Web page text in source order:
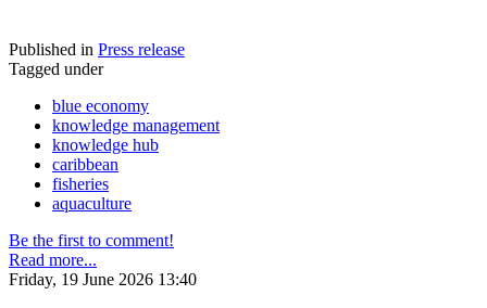
Published in Press release
Tagged under
blue economy
knowledge management
knowledge hub
caribbean
fisheries
aquaculture
Be the first to comment!
Read more...
Friday, 19 June 2026 13:40